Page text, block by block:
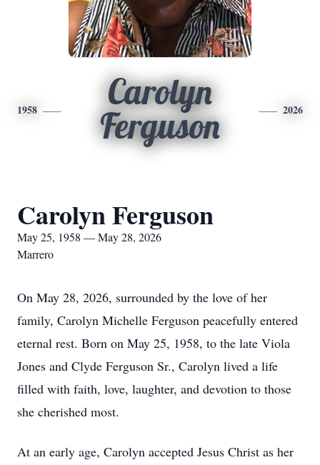
1958
Carolyn
Ferguson
2026
Carolyn Ferguson
May 25, 1958 — May 28, 2026
Marrero
On May 28, 2026, surrounded by the love of her
family, Carolyn Michelle Ferguson peacefully entered
eternal rest. Born on May 25, 1958, to the late Viola
Jones and Clyde Ferguson Sr., Carolyn lived a life
filled with faith, love, laughter, and devotion to those
she cherished most.
At an early age, Carolyn accepted Jesus Christ as her